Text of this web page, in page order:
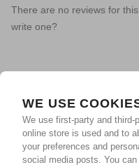
WE USE
We use first-party and third-
online store is used and to
your preferences and
social media posts. You
There are no reviews for
write one?